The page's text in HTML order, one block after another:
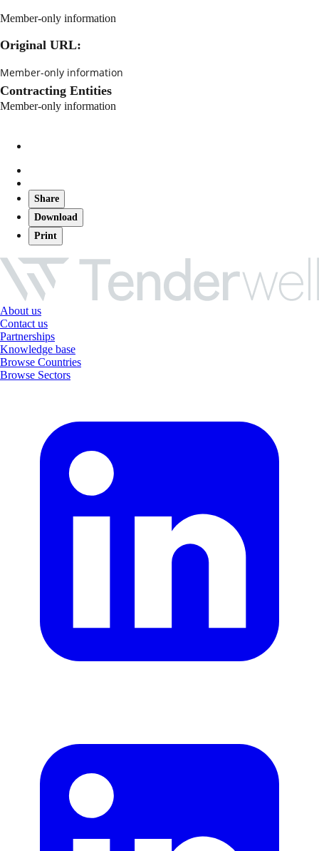
Member-only information
Original URL:
Member-only information
Contracting Entities
Member-only information
Share
Download
Print
About us
Contact us
Partnerships
Knowledge base
Browse Countries
Browse Sectors